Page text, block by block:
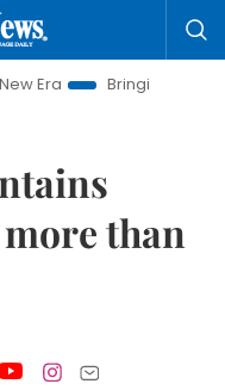
Bringing Resolutions to
than